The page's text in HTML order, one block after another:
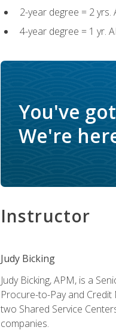
2-year degree = 2 yrs.
4-year degree = 1 yr.
You've
We're
Instructor
Judy Bicking
Judy Bicking, APM, is a
Procure-to-Pay and Credit
two Shared Service
companies.